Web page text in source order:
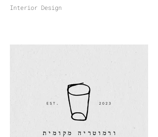
Interior Design